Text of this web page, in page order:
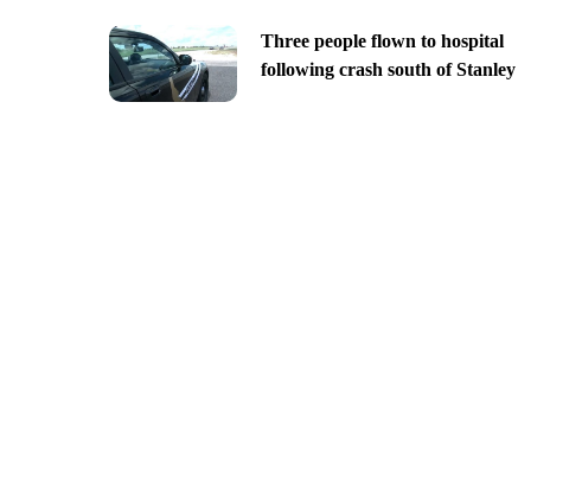
Three people flown to hospital
following crash south of Stanley